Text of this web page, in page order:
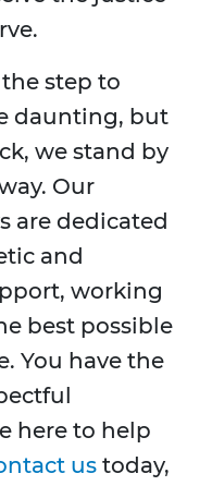
step to
daunting, but
we stand by
Our
are dedicated
and
working
best possible
You have the
here to help
us today,